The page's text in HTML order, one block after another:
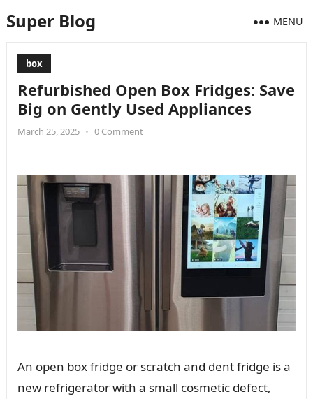
Super Blog MENU
box
Refurbished Open Box Fridges: Save
Big on Gently Used Appliances
March 25, 2025 • 0 Comment
An open box fridge or scratch and dent fridge is a
new refrigerator with a small cosmetic defect,